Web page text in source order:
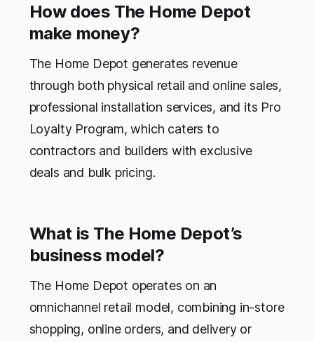
How does The Home Depot
make money?
The Home Depot generates revenue
through both physical retail and online sales,
professional installation services, and its Pro
Loyalty Program, which caters to
contractors and builders with exclusive
deals and bulk pricing.
What is The Home Depot’s
business model?
The Home Depot operates on an
omnichannel retail model, combining in-store
shopping, online orders, and delivery or